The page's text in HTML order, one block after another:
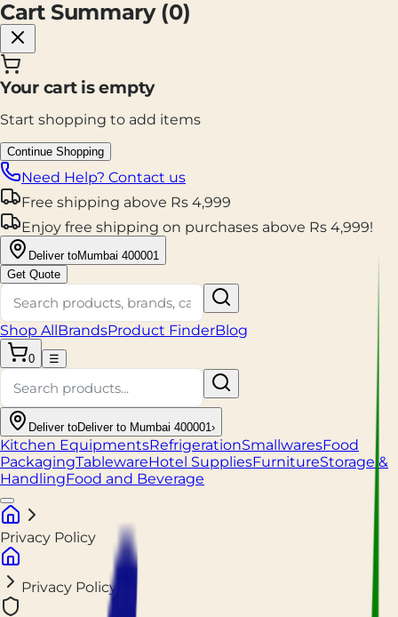
Cart Summary (0)
Your cart is empty
Start shopping to add items
Continue Shopping
Need Help? Contact us
Free shipping above Rs 4,999
Enjoy free shipping on purchases above Rs 4,999!
Deliver toMumbai 400001
Get Quote
Shop All BrandsProduct FinderBlog
0 ☰
Deliver toDeliver to Mumbai 400001 ›
Kitchen EquipmentsRefrigerationSmallwaresFood
PackagingTablewareHotel SuppliesFurnitureStorage &
HandlingFood and Beverage
Privacy Policy
Privacy Policy